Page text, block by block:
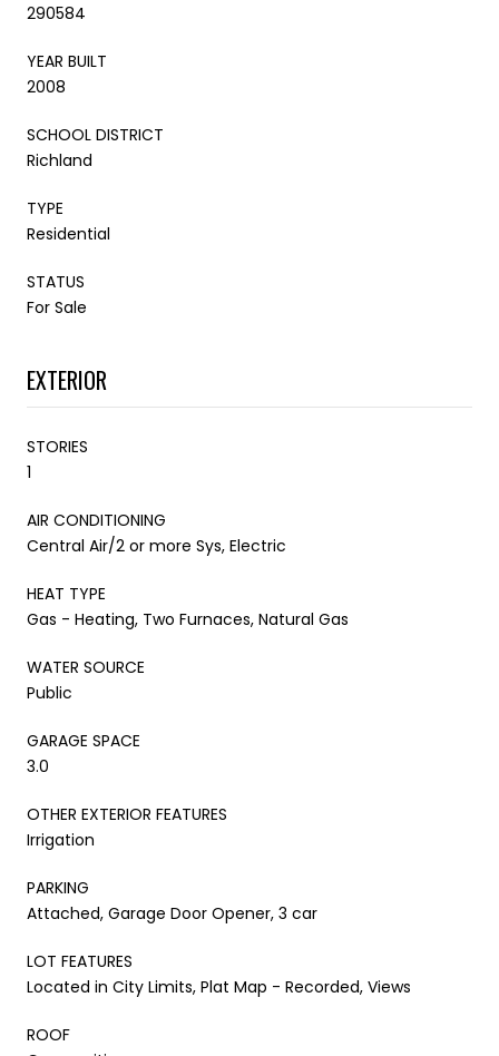
290584
YEAR BUILT
2008
SCHOOL DISTRICT
Richland
TYPE
Residential
STATUS
For Sale
EXTERIOR
STORIES
1
AIR CONDITIONING
Central Air/2 or more Sys, Electric
HEAT TYPE
Gas - Heating, Two Furnaces, Natural Gas
WATER SOURCE
Public
GARAGE SPACE
3.0
OTHER EXTERIOR FEATURES
Irrigation
PARKING
Attached, Garage Door Opener, 3 car
LOT FEATURES
Located in City Limits, Plat Map - Recorded, Views
ROOF